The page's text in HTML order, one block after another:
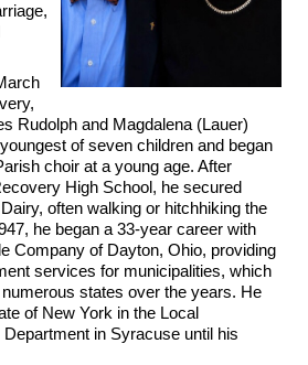
Rudolph and Magdalena (Lauer)
of seven children and began
choir at a young age. After
High School, he secured
often walking or hitchhiking the
he began a 33-year career with
Company of Dayton, Ohio, providing
services for municipalities, which
states over the years. He
of New York in the Local
in Syracuse until his